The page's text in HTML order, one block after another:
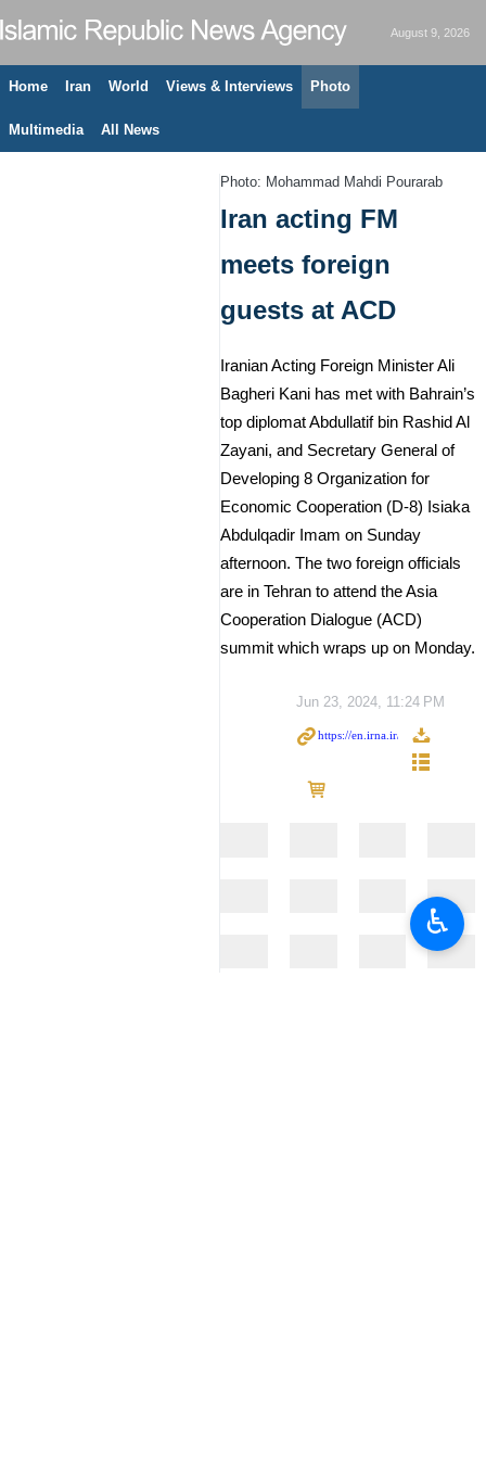
August 9, 2026
Home Iran World Views & Interviews Photo
Multimedia All News
Photo: Mohammad Mahdi Pourarab
Iran acting FM
meets foreign
guests at ACD
Iranian Acting Foreign Minister Ali
Bagheri Kani has met with Bahrain’s
top diplomat Abdullatif bin Rashid Al
Zayani, and Secretary General of
Developing 8 Organization for
Economic Cooperation (D-8) Isiaka
Abdulqadir Imam on Sunday
afternoon. The two foreign officials
are in Tehran to attend the Asia
Cooperation Dialogue (ACD)
summit which wraps up on Monday.
Jun 23, 2024, 11:24 PM
♿︎